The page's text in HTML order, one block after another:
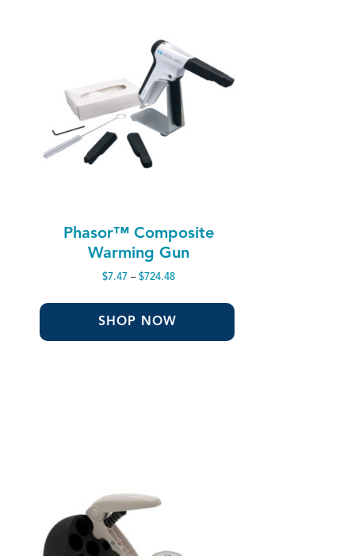
Phasor™ Composite
Warming Gun
$7.47 – $724.48Price
$7.47
through
SHOP NOW